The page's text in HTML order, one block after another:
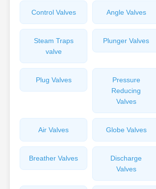
Control Valves Angle Valves
Steam Traps
valve
Plunger Valves
Plug Valves
Pressure
Reducing
Valves
Air Valves Globe Valves
Breather Valves
Discharge
Valves